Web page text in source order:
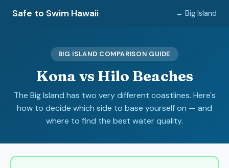
Safe to Swim Hawaii ← Big Island
BIG ISLAND COMPARISON GUIDE
Kona vs Hilo Beaches
The Big Island has two very different coastlines. Here's
how to decide which side to base yourself on — and
where to find the best water quality.